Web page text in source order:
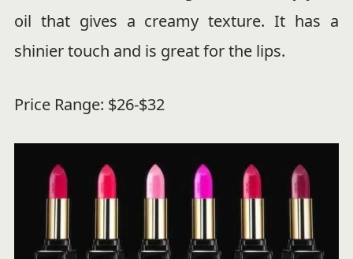
oil that gives a creamy texture. It has a
shinier touch and is great for the lips.
Price Range: $26-$32